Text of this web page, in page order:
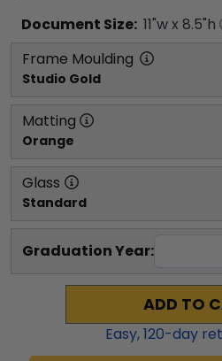
Document Size: 11"w x 8.5"h
Frame Moulding
Studio Gold
Matting
Orange
Glass
Standard
Graduation Year:
ADD TO
Easy,120-day